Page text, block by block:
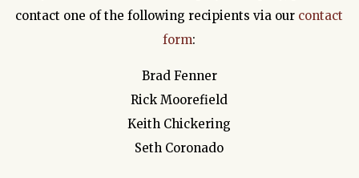
contact one of the following recipients via our contact
form:
Brad Fenner
Rick Moorefield
Keith Chickering
Seth Coronado